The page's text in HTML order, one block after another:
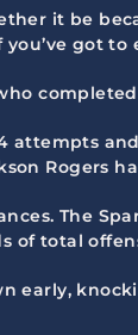
it be
got
Rogers
The
of total
early,